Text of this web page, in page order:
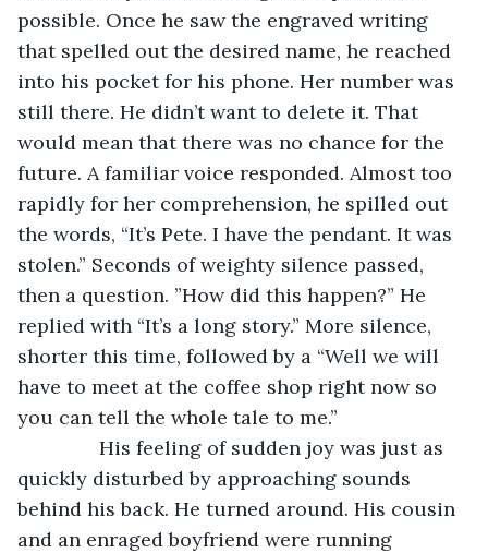
possible. Once he saw the engraved writing
that spelled out the desired name, he reached
into his pocket for his phone. Her number was
still there. He didn’t want to delete it. That
would mean that there was no chance for the
future. A familiar voice responded. Almost too
rapidly for her comprehension, he spilled out
the words, “It’s Pete. I have the pendant. It was
stolen.” Seconds of weighty silence passed,
then a question. ”How did this happen?” He
replied with “It’s a long story.” More silence,
shorter this time, followed by a “Well we will
have to meet at the coffee shop right now so
you can tell the whole tale to me.”
His feeling of sudden joy was just as
quickly disturbed by approaching sounds
behind his back. He turned around. His cousin
and an enraged boyfriend were running